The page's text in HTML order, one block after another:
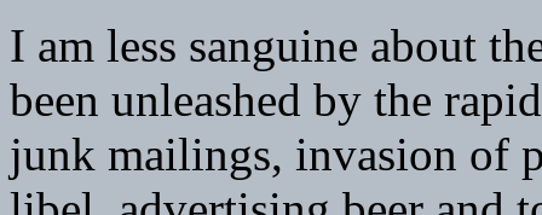
I am less sanguine about
been unleashed by the
junk mailings, invasion of